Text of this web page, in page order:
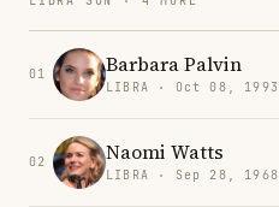
01 Barbara Palvin
LIBRA · Oct 08, 1993
02 Naomi Watts
LIBRA · Sep 28, 1968